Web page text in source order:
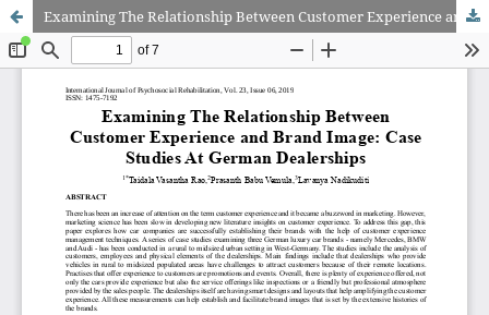
Examining The Relationship Between Customer Experience and Brand Image: Case Studies At German Dealerships